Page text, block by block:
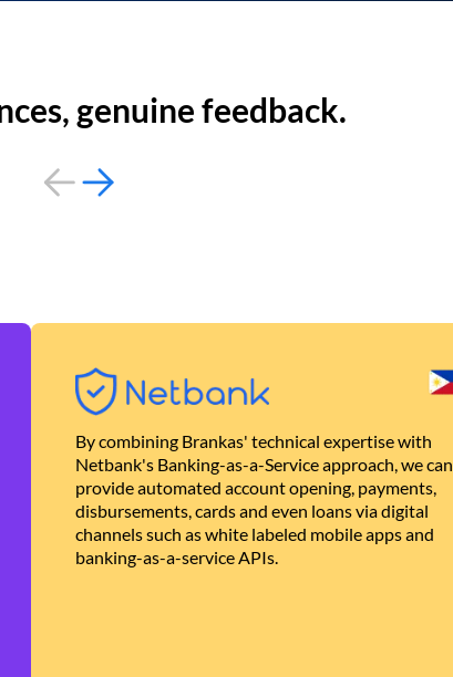
genuine feedback.
By combining Brankas' technical expertise with
Netbank's Banking-as-a-Service approach, we can
provide automated account opening, payments,
disbursements, cards and even loans via digital
channels such as white labeled mobile apps and
banking-as-a-service APIs.